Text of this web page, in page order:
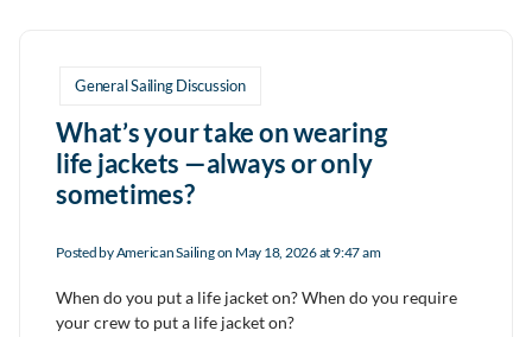
General Sailing Discussion
What’s your take on wearing
life jackets —always or only
sometimes?
Posted byAmerican Sailingon May 18, 2026 at 9:47 am
When do you put a life jacket on? When do you require
your crew to put a life jacket on?